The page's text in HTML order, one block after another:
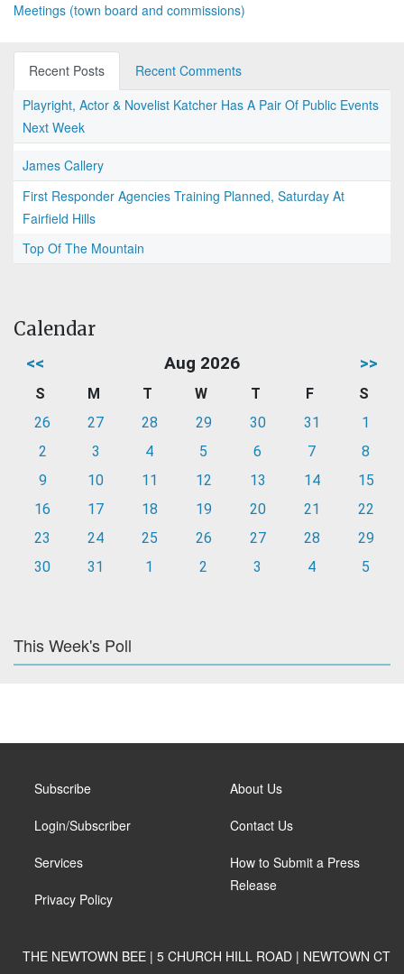
Meetings (town board and commissions)
Recent Posts
Recent Comments
Playright, Actor & Novelist Katcher Has A Pair Of Public Events
Next Week
James Callery
First Responder Agencies Training Planned, Saturday At
Fairfield Hills
Top Of The Mountain
Calendar
<< Aug 2026 >>
S M T W T F
S
26
27 28 29 30 31
1
2
3 4 5 6 7
8
9
10 11 12 13 14
15
16
17 18 19 20 21
22
23
24 25 26 27 28
29
30
31 1 2 3 4 5
This Week's Poll
Subscribe
Login/Subscriber
Services
Privacy Policy
About Us
Contact Us
How to Submit a Press
Release
THE NEWTOWN BEE | 5 CHURCH HILL ROAD | NEWTOWN CT